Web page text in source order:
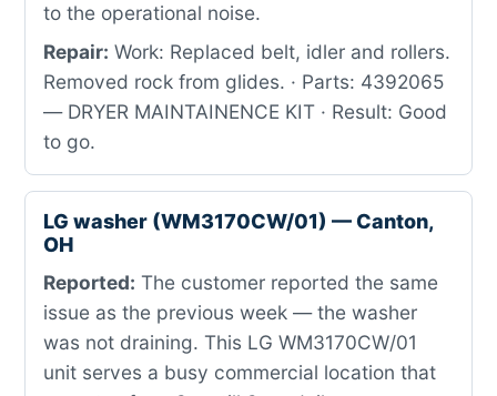
to the operational noise.
Repair: Work: Replaced belt, idler and rollers.
Removed rock from glides. · Parts: 4392065
— DRYER MAINTAINENCE KIT · Result: Good
to go.
LG washer (WM3170CW/01) — Canton,
OH
Reported: The customer reported the same
issue as the previous week — the washer
was not draining. This LG WM3170CW/01
unit serves a busy commercial location that